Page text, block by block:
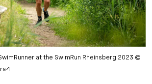
at the SwimRun Rheinsberg 2023 ©